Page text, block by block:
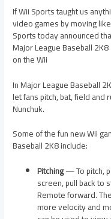
If Wii Sports taught us
video games by moving
Sports today announced
Major League Baseball
on the Wii
In Major League Baseball
let fans pitch, bat, field and
Nunchuk.
Some of the fun new Wii
Baseball 2K8 include:
Pitching— To pitch,
screen, pull back to
Remote forward.
more velocity and